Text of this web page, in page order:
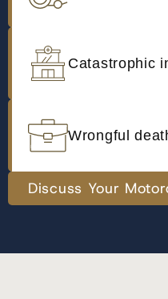
Catastrophic
Wrongful
Discuss Your